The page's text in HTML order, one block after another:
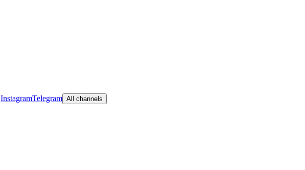
InstagramTelegram All channels